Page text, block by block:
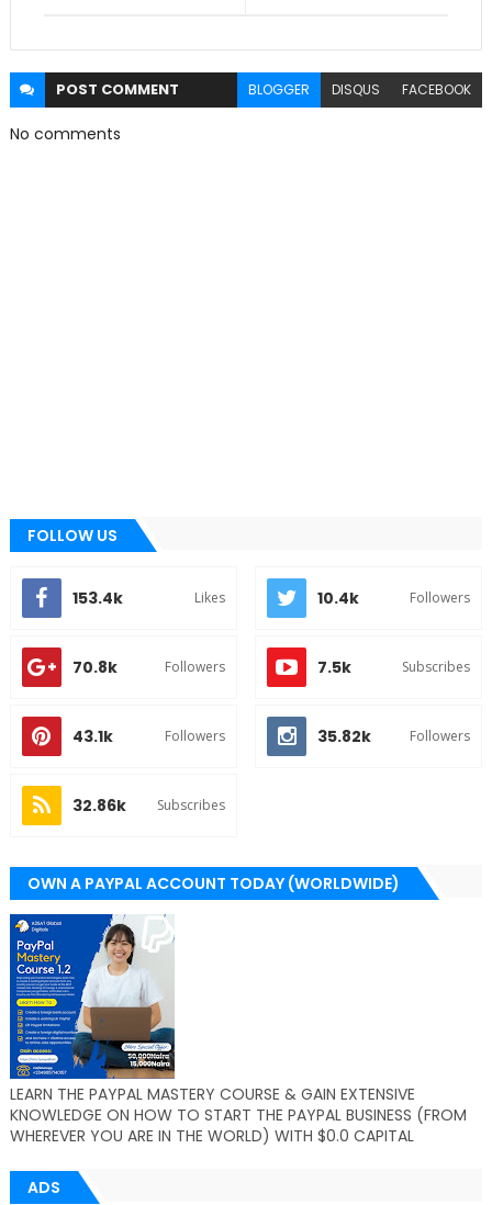
POST COMMENT BLOGGER DISQUS FACEBOOK
No comments
FOLLOW US
153.4k Likes 10.4k Followers
70.8k Followers 7.5k Subscribes
43.1k Followers 35.82k Followers
32.86k Subscribes
OWN A PAYPAL ACCOUNT TODAY (WORLDWIDE)
LEARN THE PAYPAL MASTERY COURSE & GAIN EXTENSIVE
KNOWLEDGE ON HOW TO START THE PAYPAL BUSINESS (FROM
WHEREVER YOU ARE IN THE WORLD) WITH $0.0 CAPITAL
ADS